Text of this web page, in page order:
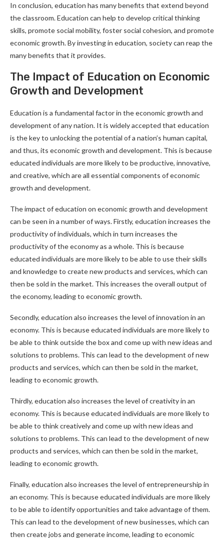
In conclusion, education has many benefits that extend beyond
the classroom. Education can help to develop critical thinking
skills, promote social mobility, foster social cohesion, and promote
economic growth. By investing in education, society can reap the
many benefits that it provides.
The Impact of Education on Economic
Growth and Development
Education is a fundamental factor in the economic growth and
development of any nation. It is widely accepted that education
is the key to unlocking the potential of a nation’s human capital,
and thus, its economic growth and development. This is because
educated individuals are more likely to be productive, innovative,
and creative, which are all essential components of economic
growth and development.
The impact of education on economic growth and development
can be seen in a number of ways. Firstly, education increases the
productivity of individuals, which in turn increases the
productivity of the economy as a whole. This is because
educated individuals are more likely to be able to use their skills
and knowledge to create new products and services, which can
then be sold in the market. This increases the overall output of
the economy, leading to economic growth.
Secondly, education also increases the level of innovation in an
economy. This is because educated individuals are more likely to
be able to think outside the box and come up with new ideas and
solutions to problems. This can lead to the development of new
products and services, which can then be sold in the market,
leading to economic growth.
Thirdly, education also increases the level of creativity in an
economy. This is because educated individuals are more likely to
be able to think creatively and come up with new ideas and
solutions to problems. This can lead to the development of new
products and services, which can then be sold in the market,
leading to economic growth.
Finally, education also increases the level of entrepreneurship in
an economy. This is because educated individuals are more likely
to be able to identify opportunities and take advantage of them.
This can lead to the development of new businesses, which can
then create jobs and generate income, leading to economic